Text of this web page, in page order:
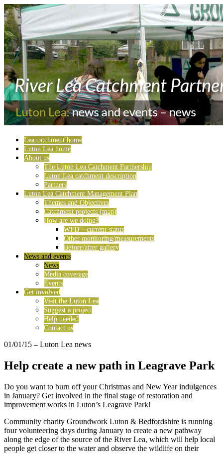
Lea catchment home
Luton Lea home
About us
The Luton Lea Catchment Partnership
Luton Lea catchment description
Partners
Luton Lea Catchment Management Plan
Themes and Objectives
Catchment projects (map)
How are we doing?
WFD – current status
Other monitoring/measurements
Before/after gallery
News and events
News
Media coverage
Events
Get involved
Visit the Luton Lea
Suggest a project
Help needed
Contact us
01/01/15 – Luton Lea news
Help create a new path in Leagrave Park
Do you want to burn off your Christmas and New Year indulgences
in January? Get involved in the final stage of restoration and
improvement works in Luton’s Leagrave Park!
Community charity Groundwork Luton & Bedfordshire is running
four volunteering days during January to create a new pathway
along the edge of the source of the River Lea, which will help local
people get closer to the water and observe the wildlife on their